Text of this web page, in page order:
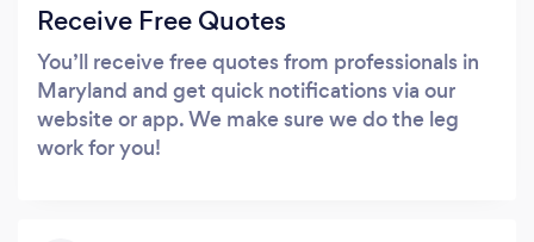
Receive Free Quotes
You’ll receive free quotes from professionals in
Maryland and get quick notifications via our
website or app. We make sure we do the leg
work for you!